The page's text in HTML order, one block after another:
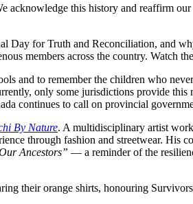
acknowledge this history and reaffirm
Day for Truth and Reconciliation, and
members across the country. Watch
and to remember the children who
only some jurisdictions provide
continues to call on provincial
By Nature. A multidisciplinary artist
through fashion and streetwear. His
Ancestors” — a reminder of the
their orange shirts, honouring